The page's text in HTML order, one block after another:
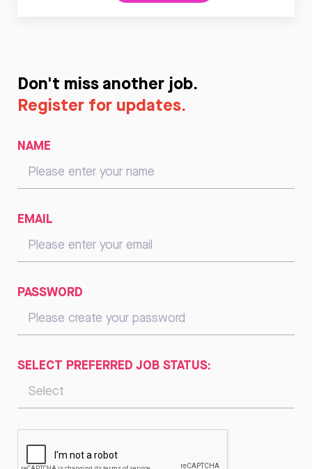
Don't miss another job.
Register for updates.
NAME
EMAIL
PASSWORD
SELECT PREFERRED JOB STATUS: